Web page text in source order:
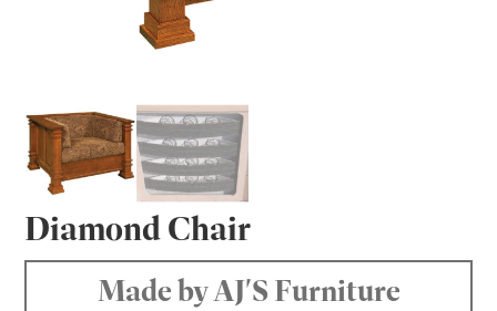
Diamond Chair
Made by AJ'S Furniture